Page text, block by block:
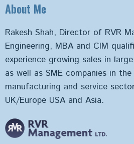
About Me
Rakesh Shah, Director of RVR
Engineering, MBA and CIM
experience growing sales in
as well as SME companies in
manufacturing and service
UK/Europe USA and Asia.